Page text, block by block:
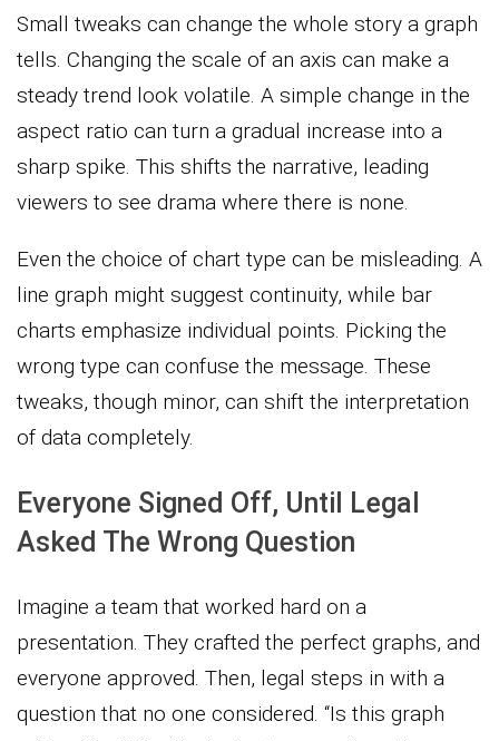
Small tweaks can change the whole story a graph
tells. Changing the scale of an axis can make a
steady trend look volatile. A simple change in the
aspect ratio can turn a gradual increase into a
sharp spike. This shifts the narrative, leading
viewers to see drama where there is none.
Even the choice of chart type can be misleading. A
line graph might suggest continuity, while bar
charts emphasize individual points. Picking the
wrong type can confuse the message. These
tweaks, though minor, can shift the interpretation
of data completely.
Everyone Signed Off, Until Legal
Asked The Wrong Question
Imagine a team that worked hard on a
presentation. They crafted the perfect graphs, and
everyone approved. Then, legal steps in with a
question that no one considered. “Is this graph